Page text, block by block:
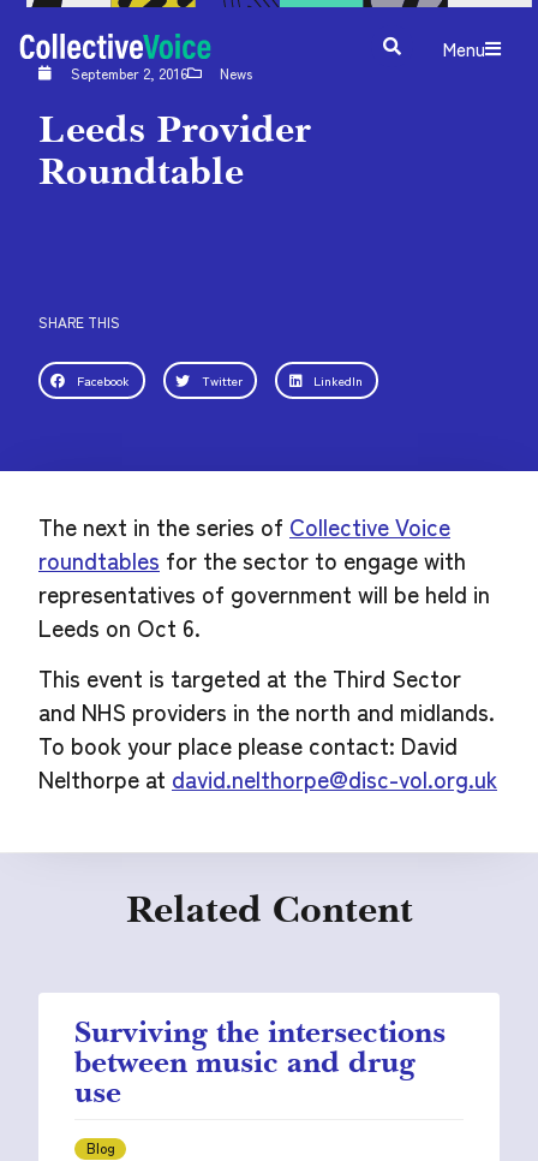
Menu
September 2, 2016 News
Leeds Provider
Roundtable
SHARE THIS
Facebook Twitter LinkedIn
The next in the series of Collective Voice
roundtables for the sector to engage with
representatives of government will be held in
Leeds on Oct 6.
This event is targeted at the Third Sector
and NHS providers in the north and midlands.
To book your place please contact: David
Nelthorpe at david.nelthorpe@disc-vol.org.uk
Related Content
Surviving the intersections
between music and drug
use
Blog